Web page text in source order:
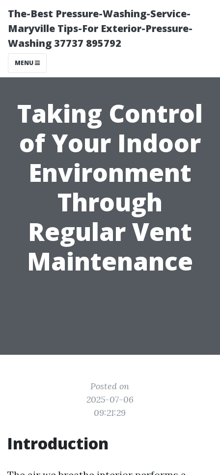
The-Best Pressure-Washing-Service-
Maryville Tips-For Exterior-Pressure-
Washing 37737 895792
MENU
Taking Control
of Your Indoor
Environment
Through
Regular Vent
Maintenance
Posted on
2025-07-06
09:21:29
Introduction